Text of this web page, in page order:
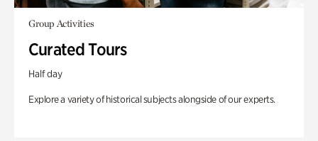
Group Activities
Curated Tours
Half day
Explore a variety of historical subjects alongside of our experts.